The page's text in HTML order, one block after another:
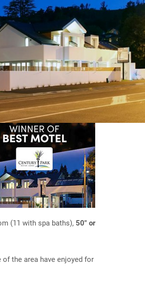
(11 with spa baths), 50" or
the area have enjoyed for